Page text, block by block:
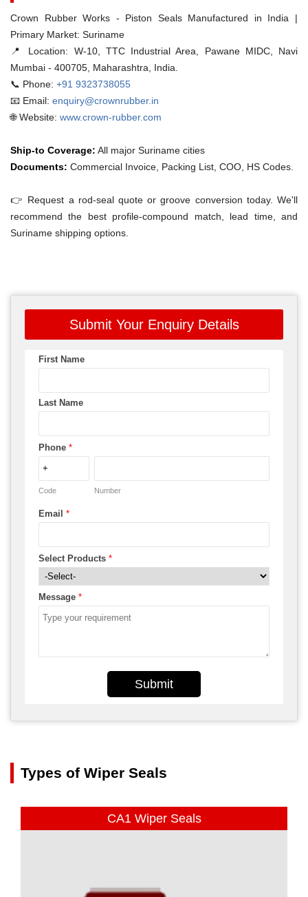
Crown Rubber Works - Piston Seals Manufactured in India |
Primary Market: Suriname
📍 Location: W-10, TTC Industrial Area, Pawane MIDC, Navi
Mumbai - 400705, Maharashtra, India.
📞 Phone: +91 9323738055
📧 Email: enquiry@crownrubber.in
🌐 Website: www.crown-rubber.com
Ship-to Coverage: All major Suriname cities
Documents: Commercial Invoice, Packing List, COO, HS Codes.
👉 Request a rod-seal quote or groove conversion today. We'll
recommend the best profile-compound match, lead time, and
Suriname shipping options.
Submit Your Enquiry Details
First Name
Last Name
Phone *
Code Number
Email *
Select Products *
Message *
Submit
Types of Wiper Seals
CA1 Wiper Seals